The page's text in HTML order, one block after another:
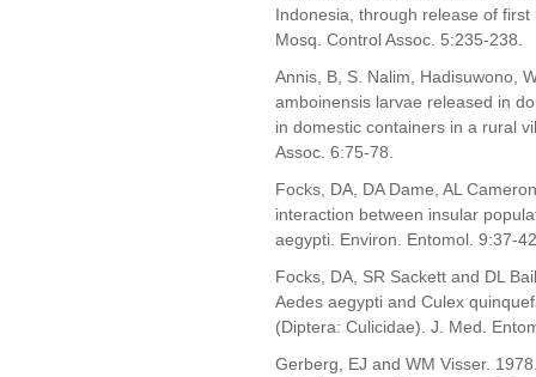
Indonesia, through release of
Mosq. Control Assoc. 5:235-238.
Annis, B, S. Nalim, Hadisuwono,
amboinensis larvae released in
in domestic containers in a rural
Assoc. 6:75-78.
Focks, DA, DA Dame, AL
interaction between insular
aegypti. Environ. Entomol. 9:37-
Focks, DA, SR Sackett and DL
Aedes aegypti and Culex
(Diptera: Culicidae). J. Med.
Gerberg, EJ and WM Visser.